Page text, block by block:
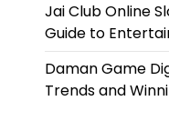
Jai Club Online
Guide to
Daman Game
Trends and